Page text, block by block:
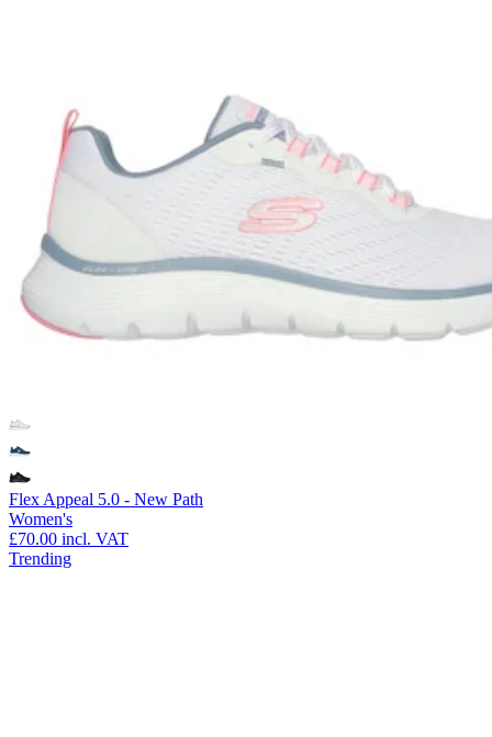
Flex Appeal 5.0 - New Path
Women's
£70.00 incl. VAT
Trending